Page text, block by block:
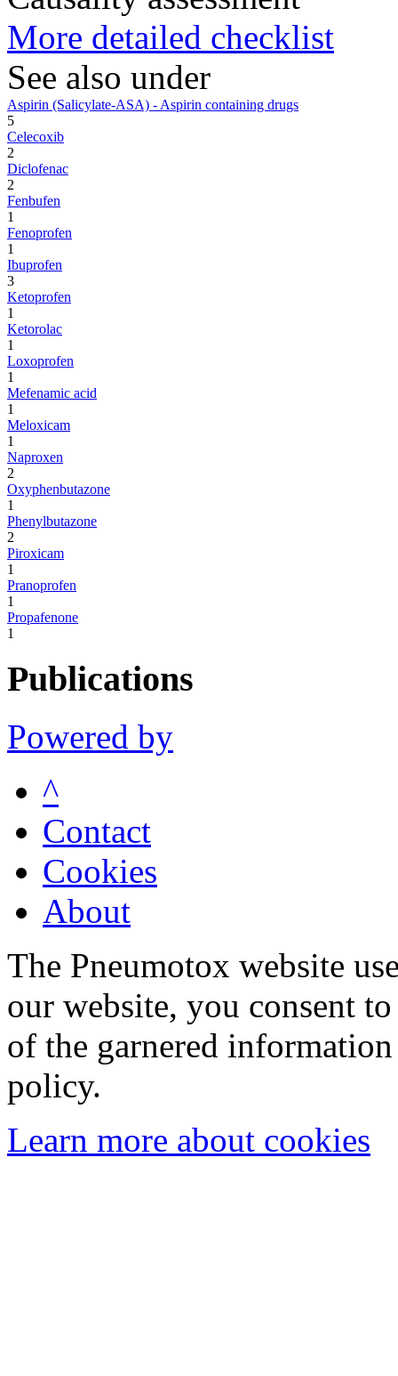
More detailed checklist
See also under
Aspirin (Salicylate-ASA) - Aspirin containing drugs
5
Celecoxib
2
Diclofenac
2
Fenbufen
1
Fenoprofen
1
Ibuprofen
3
Ketoprofen
1
Ketorolac
1
Loxoprofen
1
Mefenamic acid
1
Meloxicam
1
Naproxen
2
Oxyphenbutazone
1
Phenylbutazone
2
Piroxicam
1
Pranoprofen
1
Propafenone
1
Publications
Powered by
^
Contact
Cookies
About
The Pneumotox website
our website, you consent
of the garnered
policy.
Learn more about cookies